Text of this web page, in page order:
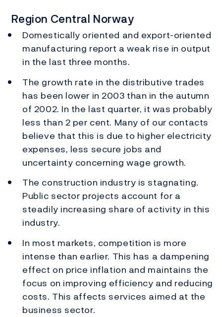
Region Central Norway
Domestically oriented and export-oriented
manufacturing report a weak rise in output
in the last three months.
The growth rate in the distributive trades
has been lower in 2003 than in the autumn
of 2002. In the last quarter, it was probably
less than 2 per cent. Many of our contacts
believe that this is due to higher electricity
expenses, less secure jobs and
uncertainty concerning wage growth.
The construction industry is stagnating.
Public sector projects account for a
steadily increasing share of activity in this
industry.
In most markets, competition is more
intense than earlier. This has a dampening
effect on price inflation and maintains the
focus on improving efficiency and reducing
costs. This affects services aimed at the
business sector.